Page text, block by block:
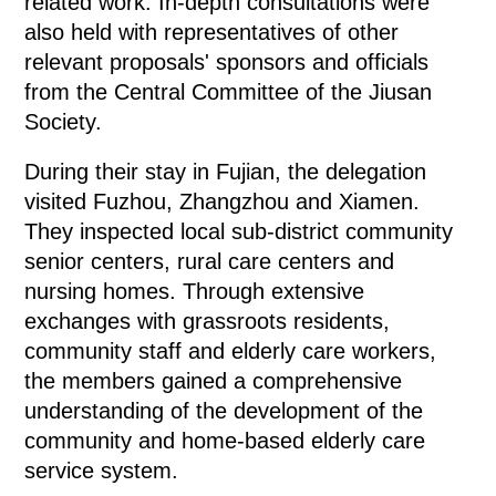
also held with representatives of other
relevant proposals' sponsors and officials
from the Central Committee of the Jiusan
Society.
During their stay in Fujian, the delegation
visited Fuzhou, Zhangzhou and Xiamen.
They inspected local sub-district community
senior centers, rural care centers and
nursing homes. Through extensive
exchanges with grassroots residents,
community staff and elderly care workers,
the members gained a comprehensive
understanding of the development of the
community and home-based elderly care
service system.